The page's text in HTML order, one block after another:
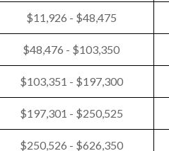
$11,926 - $48,475
$48,476 - $103,350
$103,351 - $197,300
$197,301 - $250,525
$250,526 - $626,350